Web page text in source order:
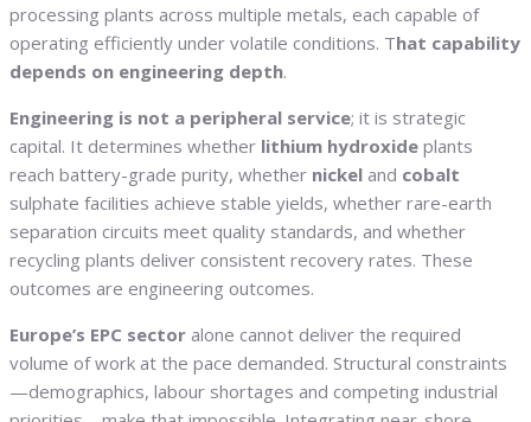
processing plants across multiple metals, each capable of
operating efficiently under volatile conditions. That capability
depends on engineering depth.
Engineering is not a peripheral service; it is strategic
capital. It determines whether lithium hydroxide plants
reach battery-grade purity, whether nickel and cobalt
sulphate facilities achieve stable yields, whether rare-earth
separation circuits meet quality standards, and whether
recycling plants deliver consistent recovery rates. These
outcomes are engineering outcomes.
Europe’s EPC sector alone cannot deliver the required
volume of work at the pace demanded. Structural constraints
—demographics, labour shortages and competing industrial